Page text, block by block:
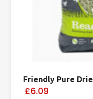
Friendly Pure
£6.09